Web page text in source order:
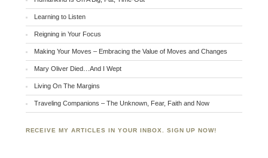
Learning to Listen
Reigning in Your Focus
Making Your Moves – Embracing the Value of Moves and Changes
Mary Oliver Died…And I Wept
Living On The Margins
Traveling Companions – The Unknown, Fear, Faith and Now
RECEIVE MY ARTICLES IN YOUR INBOX. SIGN UP NOW!